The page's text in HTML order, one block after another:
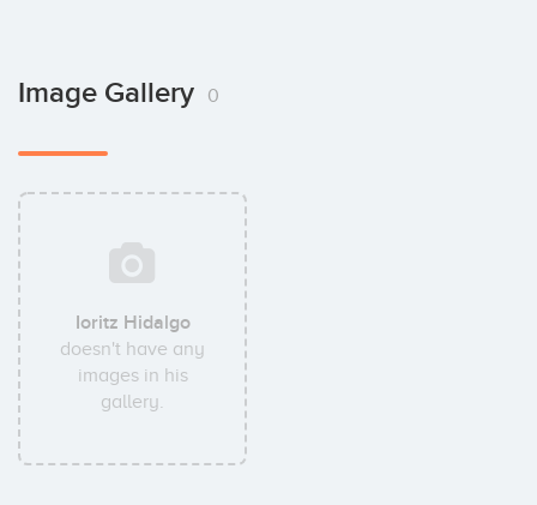
Image Gallery 0
Ioritz Hidalgo
doesn't have any
images in his
gallery.